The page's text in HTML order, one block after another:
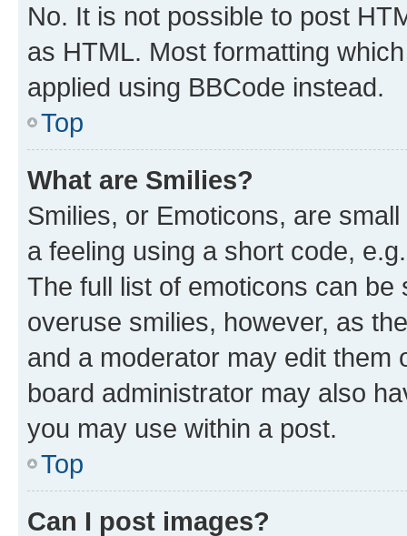
No. It is not possible to post
as HTML. Most formatting
applied using BBCode instead.
Top
What are Smilies?
Smilies, or Emoticons, are
a feeling using a short code,
The full list of emoticons can
overuse smilies, however, as
and a moderator may edit them
board administrator may also
you may use within a post.
Top
Can I post images?